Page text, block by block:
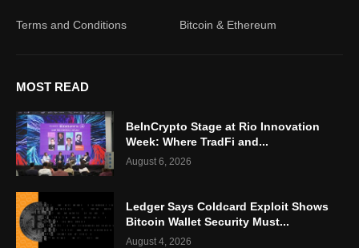
Terms and Conditions Bitcoin & Ethereum
MOST READ
BeInCrypto Stage at Rio Innovation
Week: Where TradFi and...
August 6, 2026
Ledger Says Coldcard Exploit Shows
Bitcoin Wallet Security Must...
August 4, 2026